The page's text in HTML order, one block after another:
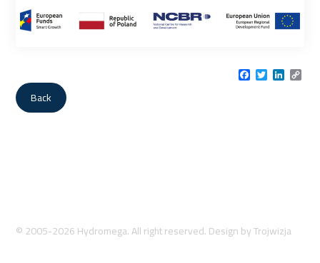
Facebook
Twitter
Link
Back
© 2005-2026 Hydromega. All right reserved. Design byTrojwizja